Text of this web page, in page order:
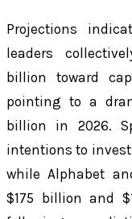
Projections
leaders
billion toward
pointing to a
billion in 2026.
intentions to
while Alphabet
$175 billion and